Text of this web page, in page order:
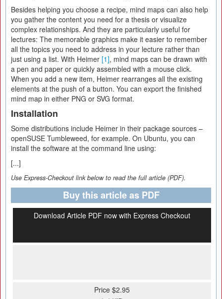
Besides helping you choose a recipe, mind maps can also help
you gather the content you need for a thesis or visualize
complex relationships. And they are particularly useful for
lectures: The memorable graphics make it easier to remember
all the topics you need to address in your lecture rather than
just using a list. With Heimer [1], mind maps can be drawn with
a pen and paper or quickly assembled with a mouse click.
When you add a new item, Heimer rearranges all the existing
elements at the push of a button. You can export the finished
mind map in either PNG or SVG format.
Installation
Some distributions include Heimer in their package sources –
openSUSE Tumbleweed, for example. On Ubuntu, you can
install the software at the command line using:
[...]
Use Express-Checkout link below to read the full article (PDF).
Buy this article as PDF
Download Article PDF now with Express Checkout
Price $2.95